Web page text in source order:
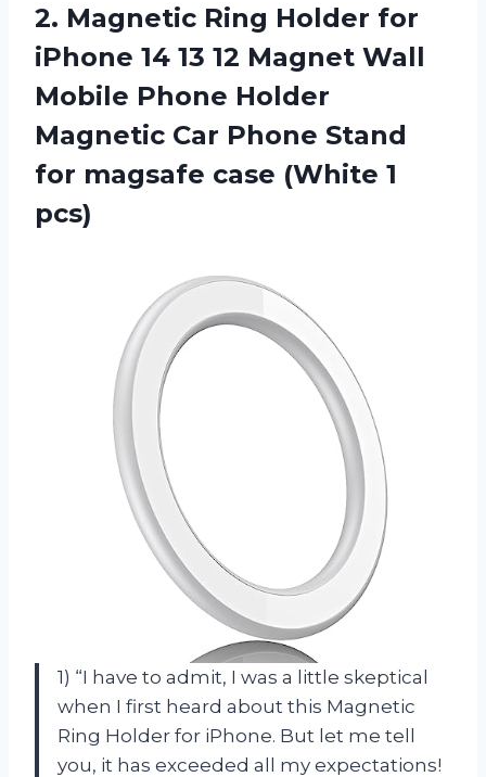
2. Magnetic Ring Holder for
iPhone 14 13 12 Magnet Wall
Mobile Phone Holder
Magnetic Car Phone Stand
for magsafe case (White 1
pcs)
1) “I have to admit, I was a little skeptical
when I first heard about this Magnetic
Ring Holder for iPhone. But let me tell
you, it has exceeded all my expectations!